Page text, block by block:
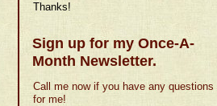
Thanks!
Sign up for my Once-A-
Month Newsletter.
Call me now if you have any questions
for me!